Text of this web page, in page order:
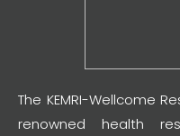
The KEMRI-Wellcome
renowned health